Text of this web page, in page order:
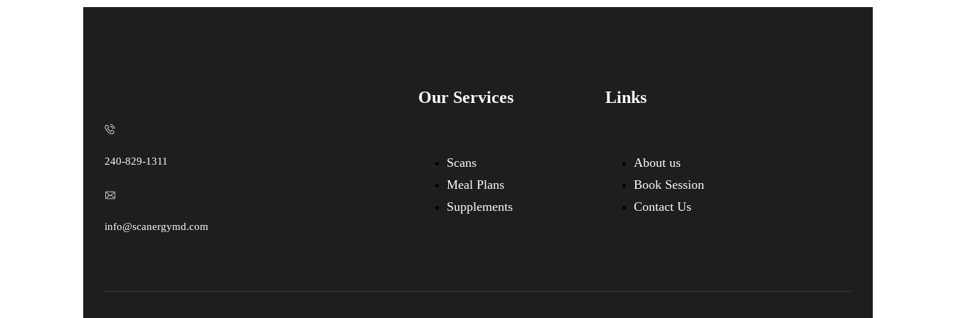
240-829-1311
info@scanergymd.com
Our Services
Scans
Meal Plans
Supplements
Links
About us
Book Session
Contact Us